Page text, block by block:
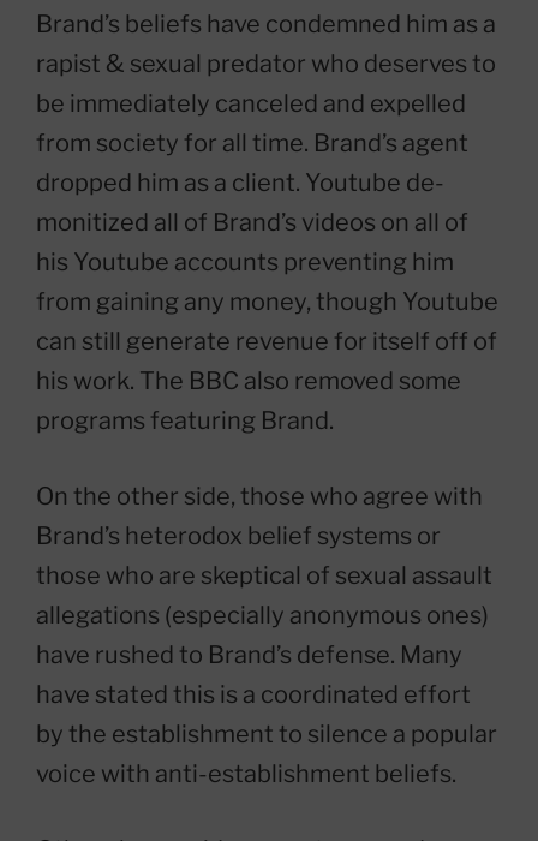
Brand’s beliefs have condemned him as a
rapist & sexual predator who deserves to
be immediately canceled and expelled
from society for all time. Brand’s agent
dropped him as a client. Youtube de-
monitized all of Brand’s videos on all of
his Youtube accounts preventing him
from gaining any money, though Youtube
can still generate revenue for itself off of
his work. The BBC also removed some
programs featuring Brand.
On the other side, those who agree with
Brand’s heterodox belief systems or
those who are skeptical of sexual assault
allegations (especially anonymous ones)
have rushed to Brand’s defense. Many
have stated this is a coordinated effort
by the establishment to silence a popular
voice with anti-establishment beliefs.